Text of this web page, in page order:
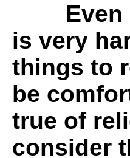
is very
things to
be
true of
consider